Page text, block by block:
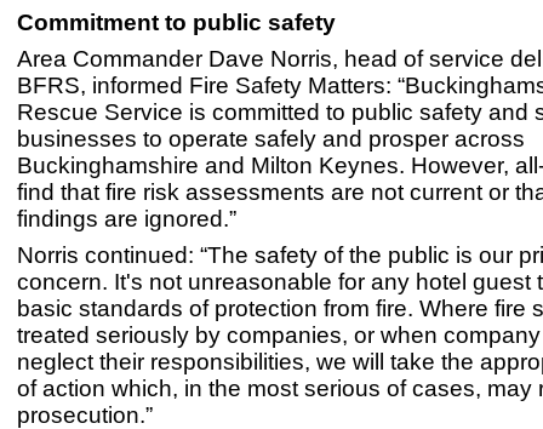
Commitment to public safety
Area Commander Dave Norris, head of service
BFRS, informed Fire Safety Matters:
Rescue Service is committed to public safety and
businesses to operate safely and prosper across
Buckinghamshire and Milton Keynes. However,
find that fire risk assessments are not current or
findings are ignored.”
Norris continued: “The safety of the public is our
concern. It's not unreasonable for any hotel guest
basic standards of protection from fire. Where fire
treated seriously by companies, or when
neglect their responsibilities, we will take the
of action which, in the most serious of cases, may